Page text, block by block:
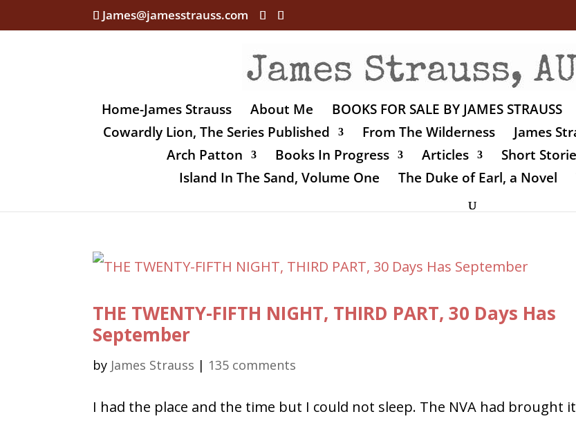
James@jamesstrauss.com
Home-James Strauss About Me BOOKS FOR SALE BY JAMES STRAUSS
Cowardly Lion, The Series Published
From The Wilderness James
Arch Patton
Books In Progress Articles Short
Island In The Sand, Volume One
The Duke of Earl, a Novel
THE TWENTY-FIFTH NIGHT, THIRD PART, 30 Days Has
September
by James Strauss | 135 comments
I had the place and the time but I could not sleep. The NVA had brought